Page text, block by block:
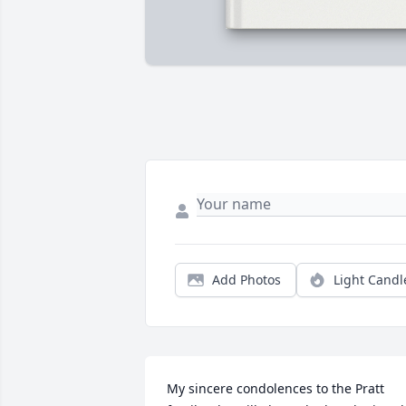
Add Photos Light
My sincere condolences to the Pratt